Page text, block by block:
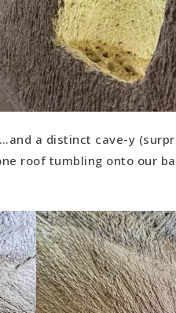
a distinct cave-y
roof tumbling onto our